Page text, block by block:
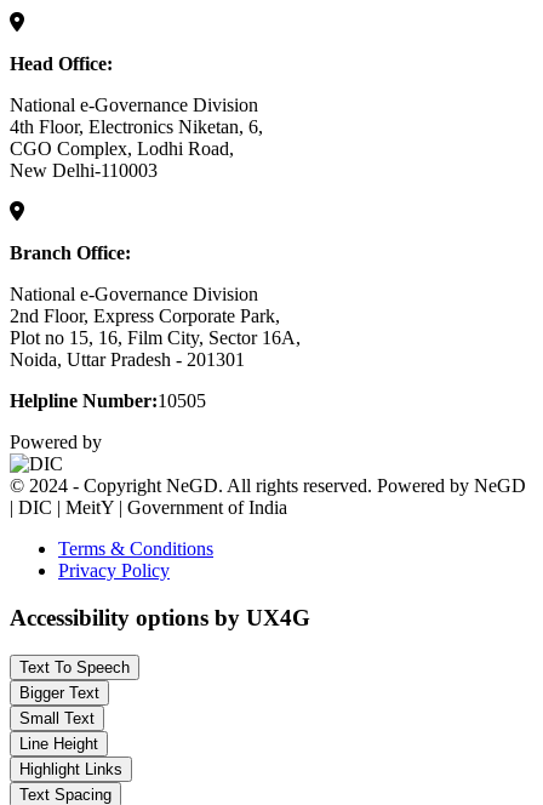
Head Office:
National e-Governance Division
4th Floor, Electronics Niketan, 6,
CGO Complex, Lodhi Road,
New Delhi-110003
Branch Office:
National e-Governance Division
2nd Floor, Express Corporate Park,
Plot no 15, 16, Film City, Sector 16A,
Noida, Uttar Pradesh - 201301
Helpline Number:10505
Powered by
© 2024 - Copyright NeGD. All rights reserved. Powered by NeGD
| DIC | MeitY | Government of India
Terms & Conditions
Privacy Policy
Accessibility options by UX4G
Text To Speech
Bigger Text
Small Text
Line Height
Highlight Links
Text Spacing